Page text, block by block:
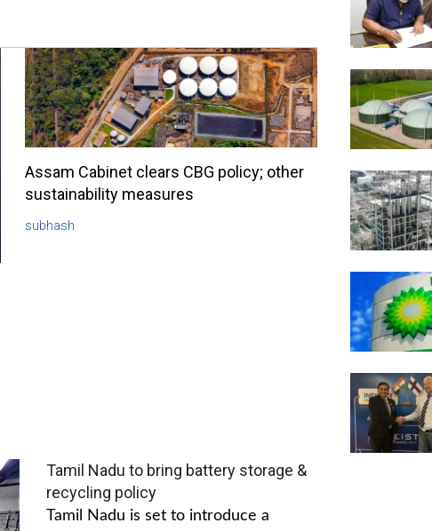
Assam Cabinet clears CBG policy; other
sustainability measures
subhash
Tamil Nadu to bring battery storage &
recycling policy
Tamil Nadu is set to introduce a